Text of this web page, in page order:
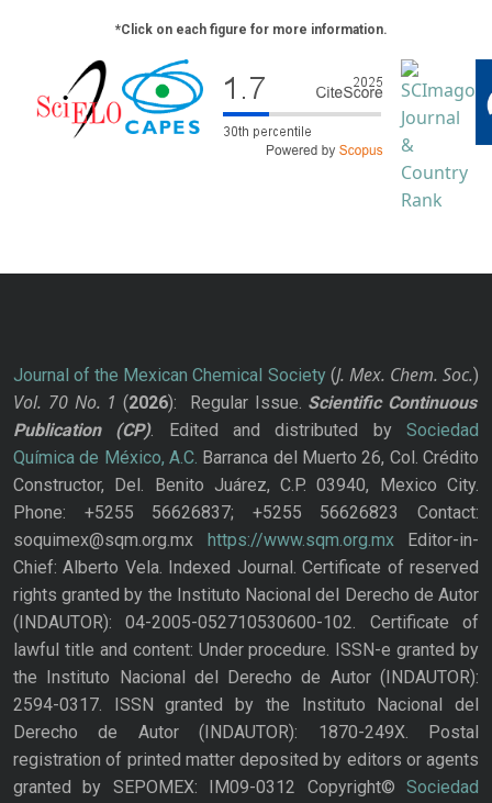
*Click on each figure for more information.
Journal of the Mexican Chemical Society(J. Mex. Chem. Soc.)
Vol. 70 No. 1 (2026): Regular Issue. Scientific Continuous
Publication
(CP). Edited and distributed bySociedad
Química de México, A.C. Barranca del Muerto 26, Col. Crédito
Constructor, Del. Benito Juárez, C.P. 03940, Mexico City.
Phone: +5255 56626837; +5255 56626823 Contact:
soquimex@sqm.org.mx https://www.sqm.org.mxEditor-in-
Chief: Alberto Vela. Indexed Journal. Certificate of reserved
rights granted by the Instituto Nacional del Derecho de Autor
(INDAUTOR): 04-2005-052710530600-102. Certificate of
lawful title and content: Under procedure. ISSN-e granted by
the Instituto Nacional del Derecho de Autor (INDAUTOR):
2594-0317. ISSN granted by the Instituto Nacional del
Derecho de Autor (INDAUTOR): 1870-249X. Postal
registration of printed matter deposited by editors or agents
granted by SEPOMEX: IM09-0312 Copyright© Sociedad